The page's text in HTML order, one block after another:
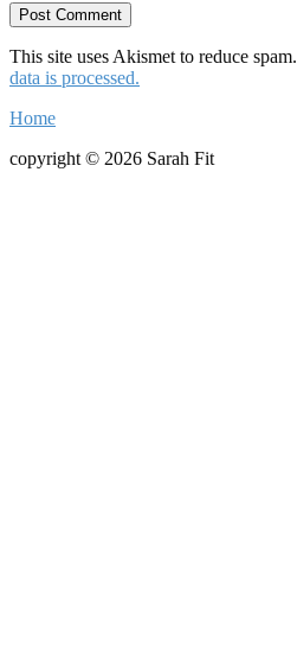
This site uses Akismet to reduce spam.
data is processed.
Home
copyright © 2026 Sarah Fit